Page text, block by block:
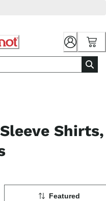
Shirts,
Featured